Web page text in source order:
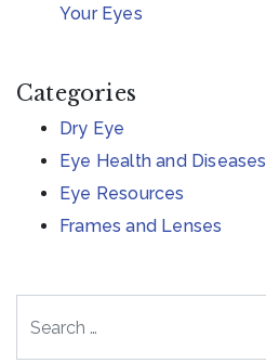
Your Eyes
Categories
Dry Eye
Eye Health and Diseases
Eye Resources
Frames and Lenses